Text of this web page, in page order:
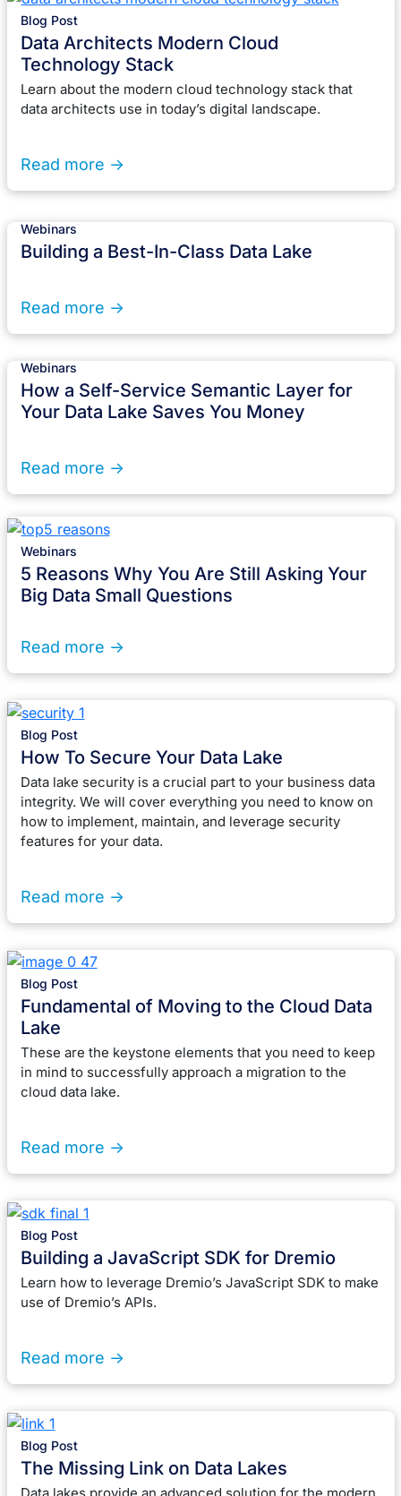
Blog Post
Data Architects Modern Cloud
Technology Stack
Learn about the modern cloud technology stack that
data architects use in today’s digital landscape.
Read more ->
Webinars
Building a Best-In-Class Data Lake
Read more ->
Webinars
How a Self-Service Semantic Layer for
Your Data Lake Saves You Money
Read more ->
Webinars
5 Reasons Why You Are Still Asking Your
Big Data Small Questions
Read more ->
Blog Post
How To Secure Your Data Lake
Data lake security is a crucial part to your business data
integrity. We will cover everything you need to know on
how to implement, maintain, and leverage security
features for your data.
Read more ->
Blog Post
Fundamental of Moving to the Cloud Data
Lake
These are the keystone elements that you need to keep
in mind to successfully approach a migration to the
cloud data lake.
Read more ->
Blog Post
Building a JavaScript SDK for Dremio
Learn how to leverage Dremio’s JavaScript SDK to make
use of Dremio’s APIs.
Read more ->
Blog Post
The Missing Link on Data Lakes
Data lakes provide an advanced solution for the modern